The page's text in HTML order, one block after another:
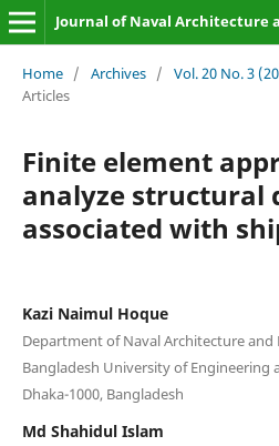
Journal of Naval Architecture
Home / Archives / Vol. 20 No. 3
Articles
Finite element
analyze structural
associated with
Kazi Naimul Hoque
Department of Naval Architecture and
Bangladesh University of Engineering
Dhaka-1000, Bangladesh
Md Shahidul Islam